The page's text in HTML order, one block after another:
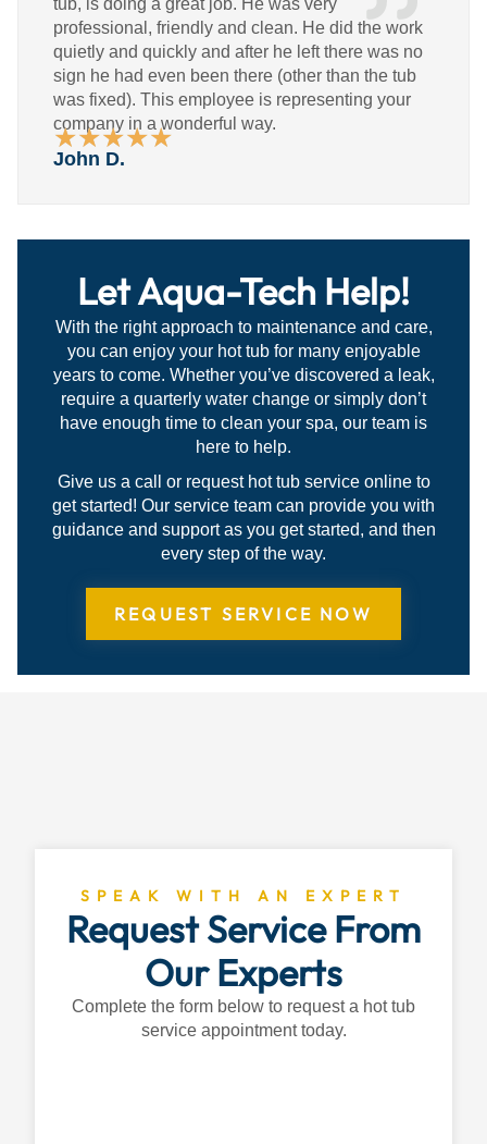
tub, is doing a great job. He was very
professional, friendly and clean. He did the work
quietly and quickly and after he left there was no
sign he had even been there (other than the tub
was fixed). This employee is representing your
company in a wonderful way.
★★★★★
John D.
Let Aqua-Tech Help!
With the right approach to maintenance and care,
you can enjoy your hot tub for many enjoyable
years to come. Whether you’ve discovered a leak,
require a quarterly water change or simply don’t
have enough time to clean your spa, our team is
here to help.
Give us a call or request hot tub service online to
get started! Our service team can provide you with
guidance and support as you get started, and then
every step of the way.
REQUEST SERVICE NOW
SPEAK WITH AN EXPERT
Request Service From
Our Experts
Complete the form below to request a hot tub
service appointment today.